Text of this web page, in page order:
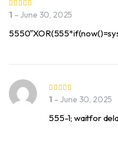
1 – June 30, 2025
1 – June 30, 2025
555-1; waitfor